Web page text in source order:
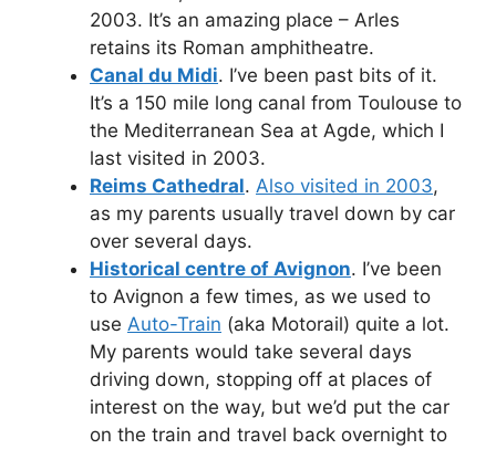
2003. It’s an amazing place – Arles
retains its Roman amphitheatre.
Canal du Midi. I’ve been past bits of it.
It’s a 150 mile long canal from Toulouse to
the Mediterranean Sea at Agde, which I
last visited in 2003.
Reims Cathedral. Also visited in 2003,
as my parents usually travel down by car
over several days.
Historical centre of Avignon. I’ve been
to Avignon a few times, as we used to
use Auto-Train (aka Motorail) quite a lot.
My parents would take several days
driving down, stopping off at places of
interest on the way, but we’d put the car
on the train and travel back overnight to